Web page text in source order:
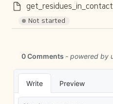
get_residues_in_contact
Not started